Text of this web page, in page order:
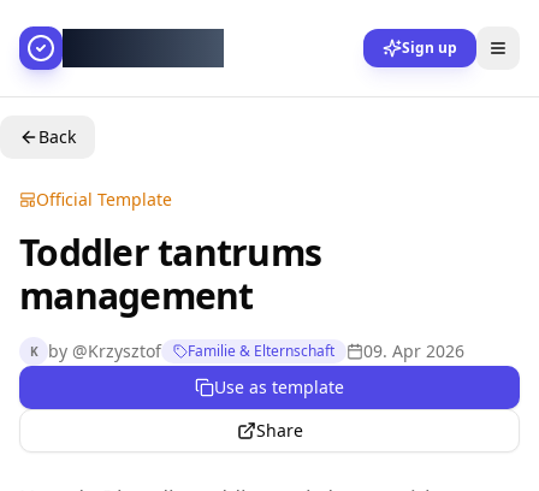
Sign up
Back
Official Template
Toddler tantrums
management
K by @Krzysztof Familie & Elternschaft
09. Apr 2026
Use as template
Share